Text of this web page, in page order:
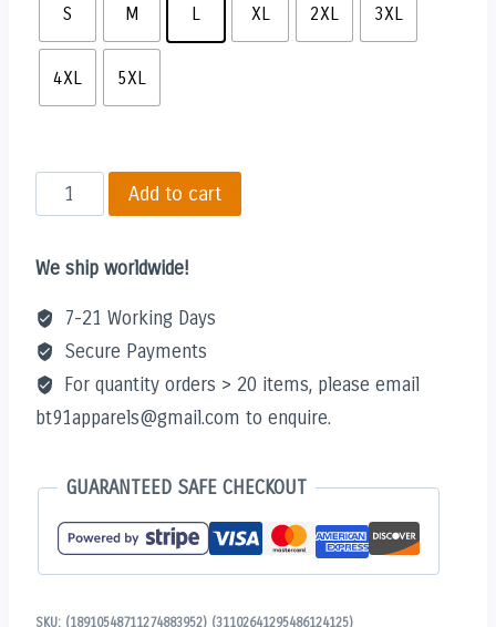
S M L XL 2XL 3XL
4XL 5XL
Addict
Hoodie
quantity
Add to cart
We ship worldwide!
7-21 Working Days
Secure Payments
For quantity orders > 20 items, please email
bt91apparels@gmail.com to enquire.
GUARANTEED SAFE CHECKOUT
SKU: (18910548711274883952) (31102641295486124125)